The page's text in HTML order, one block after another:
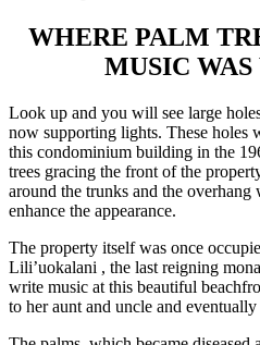
WHERE PALM
MUSIC
Look up and you will see large
now supporting lights. These holes
this condominium building in the
trees gracing the front of the
around the trunks and the overhang
enhance the appearance.
The property itself was once
Lili’uokalani , the last reigning
write music at this beautiful
to her aunt and uncle and